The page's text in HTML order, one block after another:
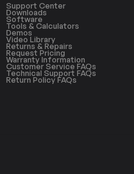
Support Center
Downloads
Software
Tools & Calculators
Demos
Video Library
Returns & Repairs
Request Pricing
Warranty Information
Customer Service FAQs
Technical Support FAQs
Return Policy FAQs